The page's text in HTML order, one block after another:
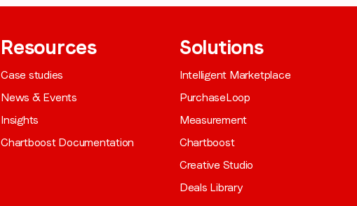
Resources
Case studies
News & Events
Insights
Chartboost Documentation
Solutions
Intelligent Marketplace
PurchaseLoop
Measurement
Chartboost
Creative Studio
Deals Library